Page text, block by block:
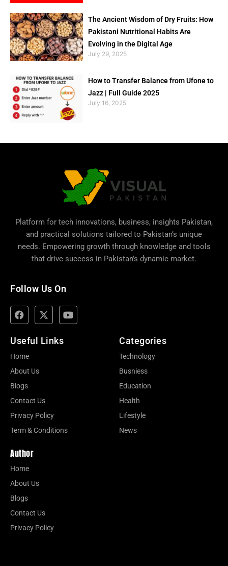
The Ancient Wisdom of Dry Fruits: How
Pakistani Nutritional Habits Are
Evolving in the Digital Age
July 29, 2025
How to Transfer Balance from Ufone to
Jazz | Full Guide 2025
July 16, 2025
Platform for tech innovations, business, insights Pakistan,
and practical solutions tailored to Pakistan’s unique
needs. Empowering growth through knowledge and tools
that drive success in Pakistan’s dynamic market.
Follow Us On
Useful Links
Home
About Us
Blogs
Contact Us
Privacy Policy
Term & Conditions
Categories
Technology
Busniess
Education
Health
Lifestyle
News
Author
Home
About Us
Blogs
Contact Us
Privacy Policy